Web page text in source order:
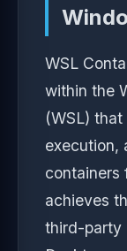
WSL
within the
(WSL)
execution,
containers
achieves
third-party